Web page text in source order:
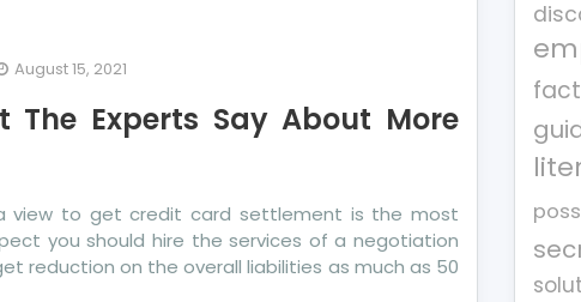
August 15, 2021
The Experts Say About More
view to get credit card settlement is the most
you should hire the services of a negotiation
reduction on the overall liabilities as much as 50